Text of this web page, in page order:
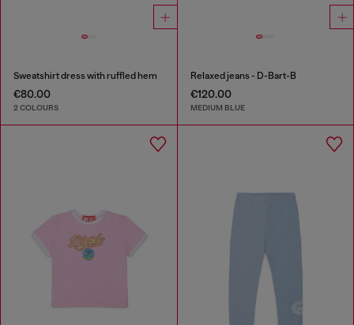
Sweatshirt dress with ruffled hem
€80.00
2 COLOURS
Relaxed jeans - D-Bart-B
€120.00
MEDIUM BLUE